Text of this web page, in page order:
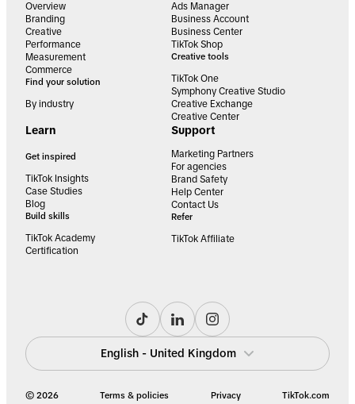
Overview
Branding
Creative
Performance
Measurement
Commerce
Find your solution
By industry
Ads Manager
Business Account
Business Center
TikTok Shop
Creative tools
TikTok One
Symphony Creative Studio
Creative Exchange
Creative Center
Learn
Get inspired
TikTok Insights
Case Studies
Blog
Build skills
TikTok Academy
Certification
Support
Marketing Partners
For agencies
Brand Safety
Help Center
Contact Us
Refer
TikTok Affiliate
English - United Kingdom
© 2026 Terms & policies Privacy TikTok.com